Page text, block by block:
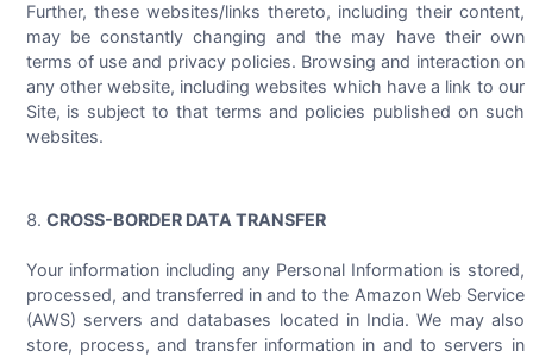
Further, these websites/links thereto, including their content,
may be constantly changing and the may have their own
terms of use and privacy policies. Browsing and interaction on
any other website, including websites which have a link to our
Site, is subject to that terms and policies published on such
websites.
CROSS-BORDER DATA TRANSFER
Your information including any Personal Information is stored,
processed, and transferred in and to the Amazon Web Service
(AWS) servers and databases located in India. We may also
store, process, and transfer information in and to servers in